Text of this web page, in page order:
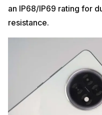
an IP68/IP69 rating for
resistance.